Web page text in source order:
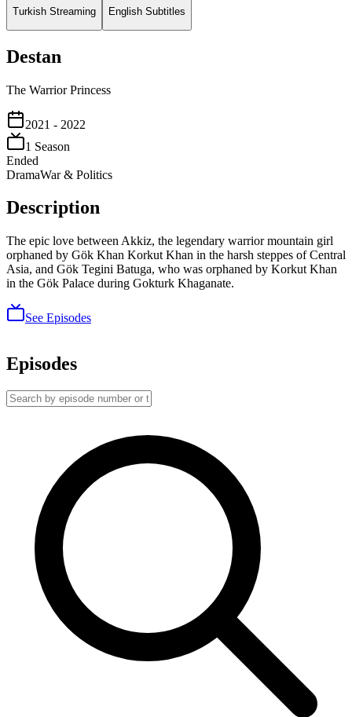
Turkish Streaming English Subtitles
Destan
The Warrior Princess
2021 - 2022
1 Season
Ended
DramaWar & Politics
Description
The epic love between Akkiz, the legendary warrior mountain girl
orphaned by Gök Khan Korkut Khan in the harsh steppes of Central
Asia, and Gök Tegini Batuga, who was orphaned by Korkut Khan
in the Gök Palace during Gokturk Khaganate.
See Episodes
Episodes